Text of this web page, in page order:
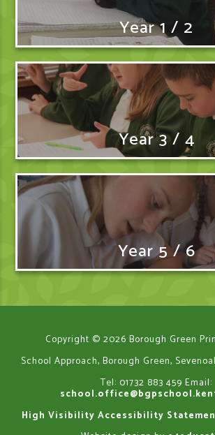
Year 1 / 2
Year 3 / 4
Year 5 / 6
Copyright © 2026 Borough Green
School Approach, Borough Green,
Tel: 01732 883 459 Email:
High Visibility Accessibility